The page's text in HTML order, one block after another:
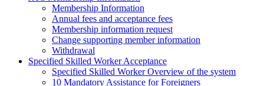
Membership Information
Annual fees and acceptance fees
Membership information request
Change supporting member information
Withdrawal
Specified Skilled Worker Acceptance
Specified Skilled Worker Overview of the system
10 Mandatory Assistance for Foreigners